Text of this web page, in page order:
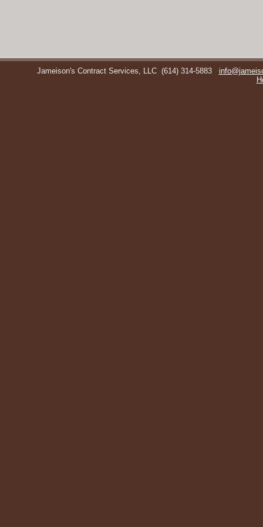
Jameison's Contract Services, LLC (614) 314-5883